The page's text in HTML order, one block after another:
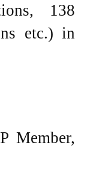
138
etc.) in
Member,